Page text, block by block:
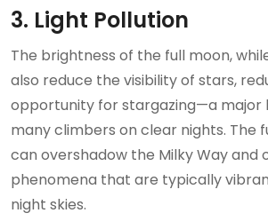
3. Light Pollution
The brightness of the full moon,
also reduce the visibility of stars,
opportunity for stargazing—a major
many climbers on clear nights. The
can overshadow the Milky Way and
phenomena that are typically
night skies.